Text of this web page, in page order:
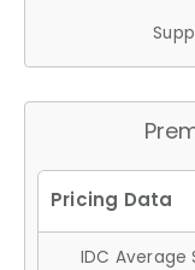
IDC Average